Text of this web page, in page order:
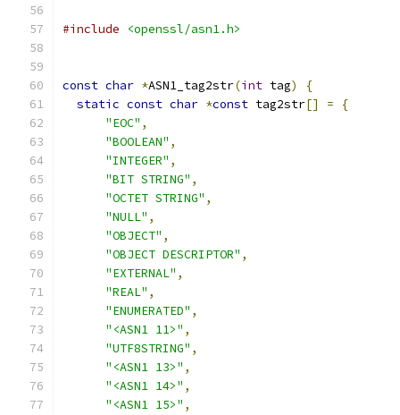
#include <openssl/asn1.h>
const char *ASN1_tag2str(int tag)
{
static const char *const tag2str[] =
{
"EOC" ,
"BOOLEAN" ,
"INTEGER" ,
"BIT STRING" ,
"OCTET STRING" ,
"NULL" ,
"OBJECT" ,
"OBJECT DESCRIPTOR" ,
"EXTERNAL" ,
"REAL" ,
"ENUMERATED" ,
"<ASN1 11>" ,
"UTF8STRING" ,
"<ASN1 13>" ,
"<ASN1 14>" ,
"<ASN1 15>" ,